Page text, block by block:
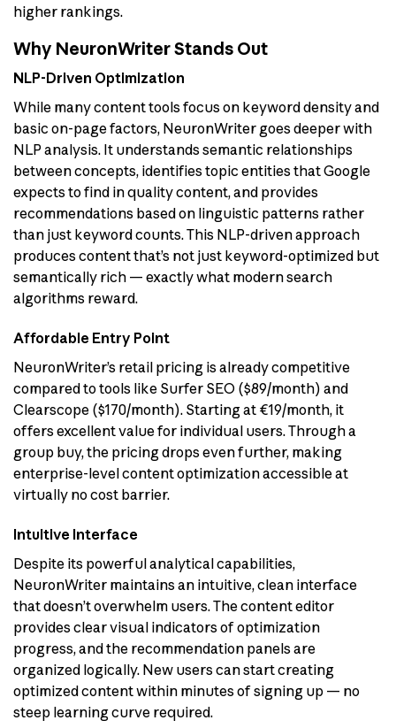
higher rankings.
Why NeuronWriter Stands Out
NLP-Driven Optimization
While many content tools focus on keyword density and
basic on-page factors, NeuronWriter goes deeper with
NLP analysis. It understands semantic relationships
between concepts, identifies topic entities that Google
expects to find in quality content, and provides
recommendations based on linguistic patterns rather
than just keyword counts. This NLP-driven approach
produces content that’s not just keyword-optimized but
semantically rich — exactly what modern search
algorithms reward.
Affordable Entry Point
NeuronWriter’s retail pricing is already competitive
compared to tools like Surfer SEO ($89/month) and
Clearscope ($170/month). Starting at €19/month, it
offers excellent value for individual users. Through a
group buy, the pricing drops even further, making
enterprise-level content optimization accessible at
virtually no cost barrier.
Intuitive Interface
Despite its powerful analytical capabilities,
NeuronWriter maintains an intuitive, clean interface
that doesn’t overwhelm users. The content editor
provides clear visual indicators of optimization
progress, and the recommendation panels are
organized logically. New users can start creating
optimized content within minutes of signing up — no
steep learning curve required.